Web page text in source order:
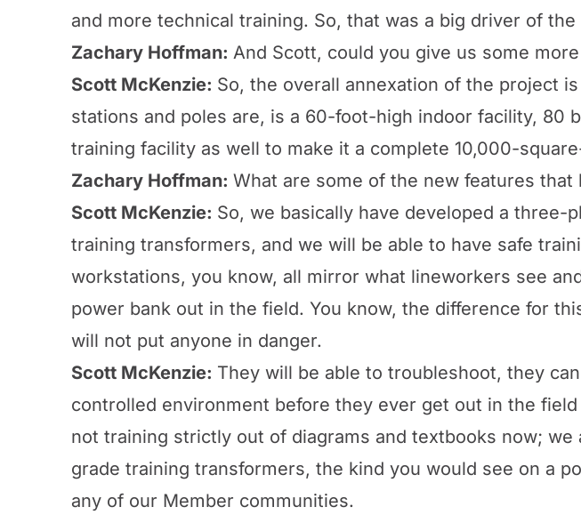
and more technical training. So, that was a big driver of
Zachary Hoffman: And Scott, could you give us some
Scott McKenzie: So, the overall annexation of the project
stations and poles are, is a 60-foot-high indoor facility, 80
training facility as well to make it a complete 10,000-
Zachary Hoffman: What are some of the new features
Scott McKenzie: So, we basically have developed a
training transformers, and we will be able to have safe
workstations, you know, all mirror what lineworkers see
power bank out in the field. You know, the difference for
will not put anyone in danger.
Scott McKenzie: They will be able to troubleshoot, they
controlled environment before they ever get out in the
not training strictly out of diagrams and textbooks now;
grade training transformers, the kind you would see on a
any of our Member communities.